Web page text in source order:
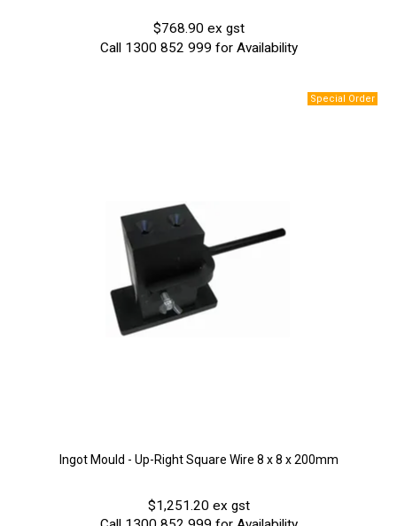
$768.90 ex gst
Call 1300 852 999 for Availability
Ingot Mould - Up-Right Square Wire 8 x 8 x 200mm
$1,251.20 ex gst